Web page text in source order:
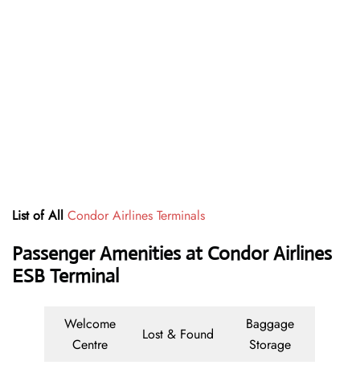
List of All Condor Airlines Terminals
Passenger Amenities at Condor Airlines
ESB Terminal
Welcome
Centre
Lost & Found
Baggage
Storage